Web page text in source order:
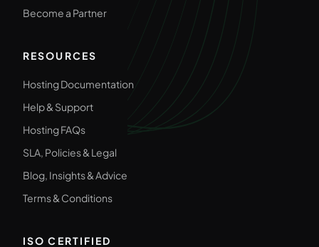
Become a Partner
RESOURCES
Hosting Documentation
Help & Support
Hosting FAQs
SLA, Policies & Legal
Blog, Insights & Advice
Terms & Conditions
ISO CERTIFIED